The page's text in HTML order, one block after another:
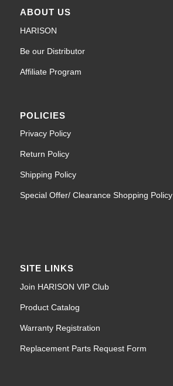
ABOUT US
HARISON
Be our Distributor
Affiliate Program
POLICIES
Privacy Policy
Return Policy
Shipping Policy
Special Offer/ Clearance Shopping Policy
SITE LINKS
Join HARISON VIP Club
Product Catalog
Warranty Registration
Replacement Parts Request Form